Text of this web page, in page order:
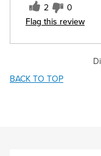
2 0
Flag this review
BACK TO TOP